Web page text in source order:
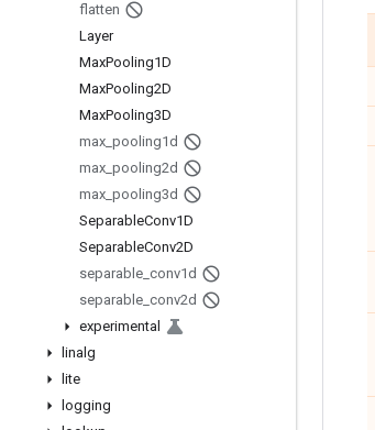
flatten
Layer
MaxPooling1D
MaxPooling2D
MaxPooling3D
max pooling1d
max pooling2d
max pooling3d
SeparableConv1D
SeparableConv2D
separable conv1d
separable conv2d
experimental
linalg
lite
logging